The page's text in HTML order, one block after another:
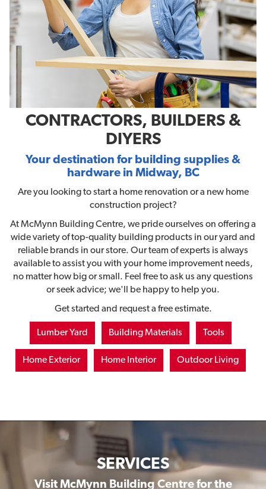
CONTRACTORS, BUILDERS &
DIYERS
Your destination for building supplies &
hardware in Midway, BC
Are you looking to start a home renovation or a new home
construction project?
At McMynn Building Centre, we pride ourselves on offering a
wide variety of top-quality building products in our yard and
reliable brands in our store. Our team of experts is always
available to assist you with your home improvement needs,
no matter how big or small. Feel free to ask us any questions
or seek advice; we'll be happy to help you.
Get started and request a free estimate.
Lumber Yard Building Materials Tools
Home Exterior Home Interior Outdoor Living
SERVICES
Visit McMynn Building Centre for the